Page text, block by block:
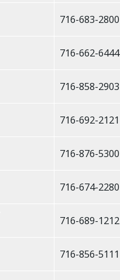
716-683-2800
716-662-6444
716-858-2903
716-692-2121
716-876-5300
716-674-2280
716-689-1212
716-856-5111